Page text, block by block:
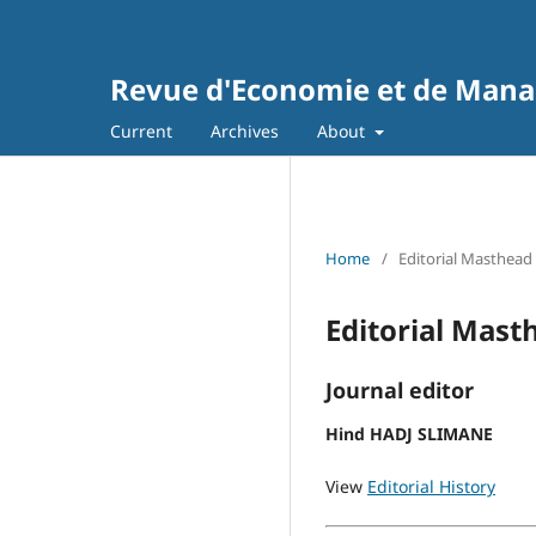
Revue d'Economie et de
Current Archives About
Home / Editorial Masthead
Editorial
Journal editor
Hind HADJ SLIMANE
View Editorial History